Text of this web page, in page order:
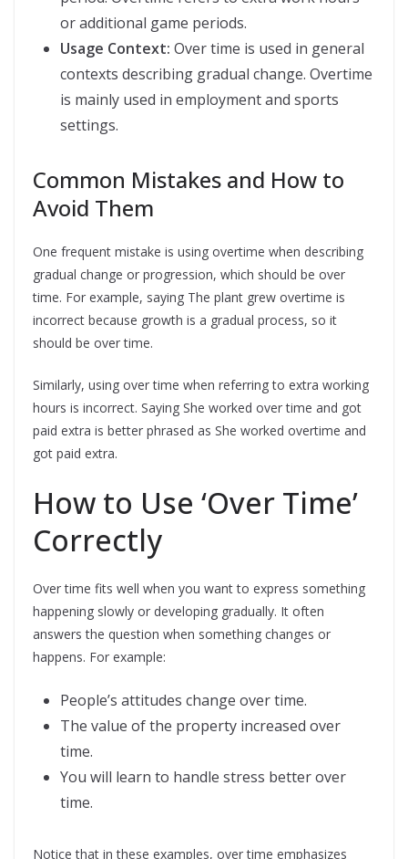
or additional game periods.
Usage Context: Over time is used in general
contexts describing gradual change. Overtime
is mainly used in employment and sports
settings.
Common Mistakes and How to
Avoid Them
One frequent mistake is using overtime when describing
gradual change or progression, which should be over
time. For example, saying The plant grew overtime is
incorrect because growth is a gradual process, so it
should be over time.
Similarly, using over time when referring to extra working
hours is incorrect. Saying She worked over time and got
paid extra is better phrased as She worked overtime and
got paid extra.
How to Use ‘Over Time’
Correctly
Over time fits well when you want to express something
happening slowly or developing gradually. It often
answers the question when something changes or
happens. For example:
People’s attitudes change over time.
The value of the property increased over
time.
You will learn to handle stress better over
time.
Notice that in these examples, over time emphasizes